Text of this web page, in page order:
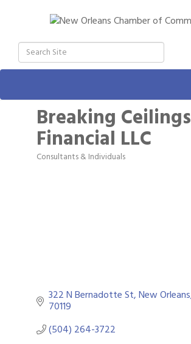
Breaking Ceilings
Financial LLC
Categories
Consultants & Individuals
322 N Bernadotte St New Orleans
70119
(504) 264-3722